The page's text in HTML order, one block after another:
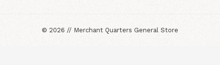
© 2026 // Merchant Quarters General Store